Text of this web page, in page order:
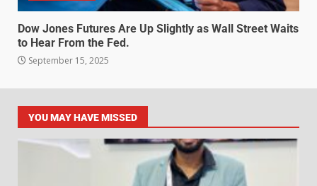
Dow Jones Futures Are Up Slightly as Wall Street Waits
to Hear From the Fed.
September 15, 2025
YOU MAY HAVE MISSED